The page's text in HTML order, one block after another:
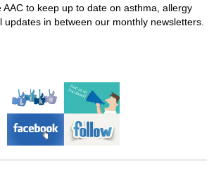
AAC to keep up to date on asthma, allergy
updates in between our monthly newsletters.